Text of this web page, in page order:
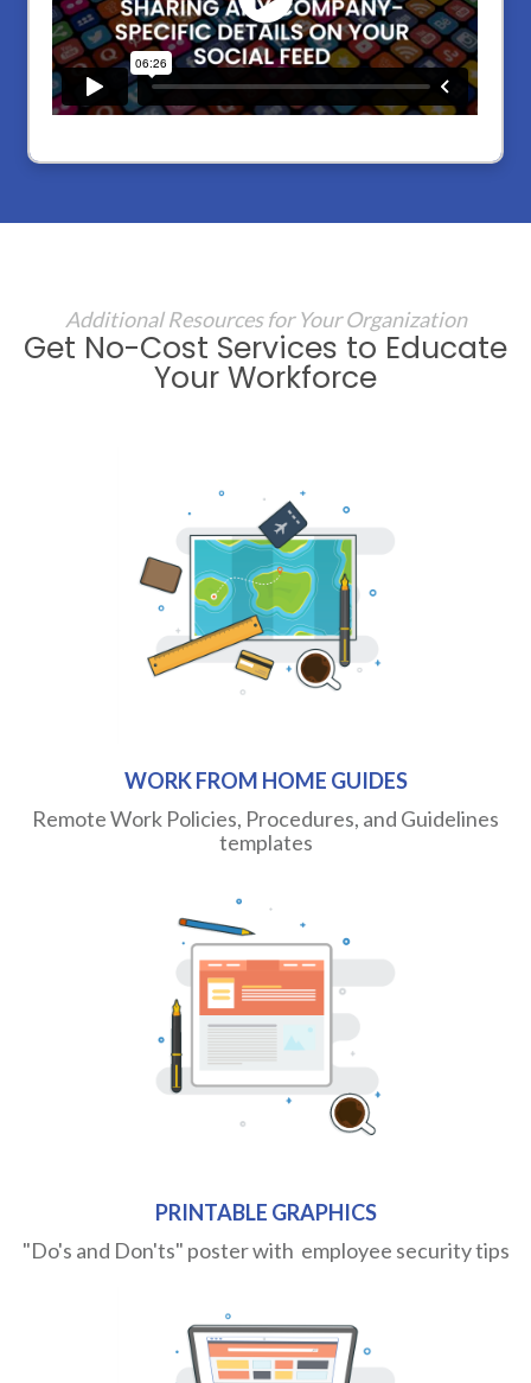
Additional Resources for Your Organization
Get No-Cost Services to Educate
Your Workforce
WORK FROM HOME GUIDES
Remote Work Policies, Procedures, and Guidelines
templates
PRINTABLE GRAPHICS
"Do's and Don'ts" poster with employee security tips